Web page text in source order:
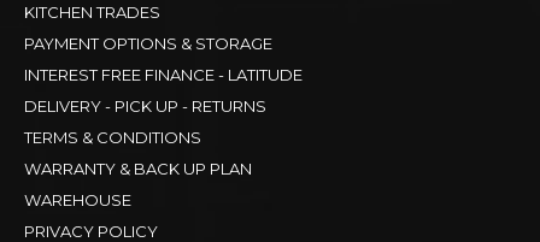
KITCHEN TRADES
PAYMENT OPTIONS & STORAGE
INTEREST FREE FINANCE - LATITUDE
DELIVERY - PICK UP - RETURNS
TERMS & CONDITIONS
WARRANTY & BACK UP PLAN
WAREHOUSE
PRIVACY POLICY